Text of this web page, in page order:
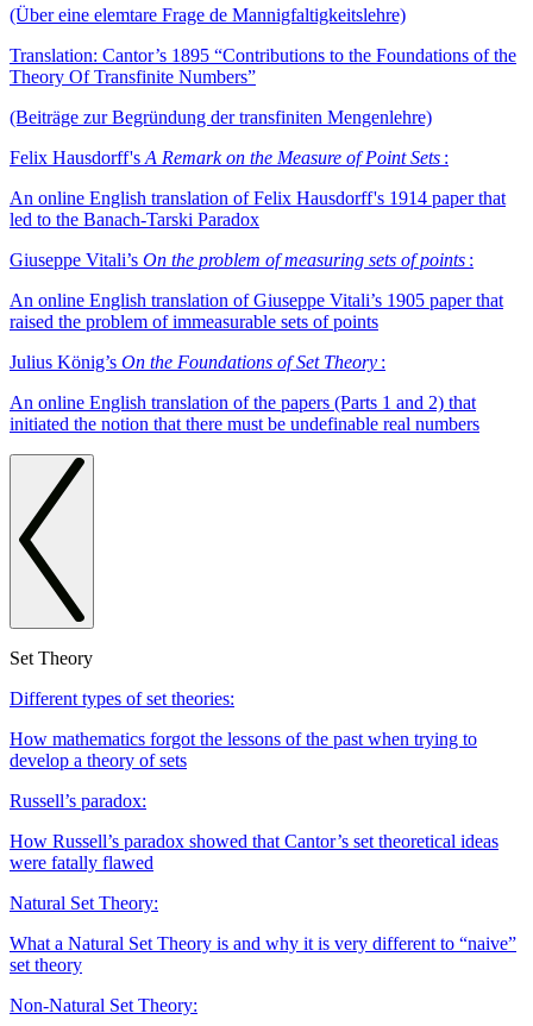
(Über eine elemtare Frage de Mannigfaltigkeitslehre)
Translation: Cantor’s 1895 “Contributions to the Foundations of the
Theory Of Transfinite Numbers”
(Beiträge zur Begründung der transfiniten Mengenlehre)
Felix Hausdorff 's A Remark on the Measure of Point Sets :
An online English translation of Felix Hausdorff 's 1914 paper that
led to the Banach-Tarski Paradox
Giuseppe Vitali’s On the problem of measuring sets of points :
An online English translation of Giuseppe Vitali’s 1905 paper that
raised the problem of immeasurable sets of points
Julius König’s On the Foundations of Set Theory :
An online English translation of the papers (Parts 1 and 2) that
initiated the notion that there must be undefinable real numbers
Set Theory
Different types of set theories:
How mathematics forgot the lessons of the past when trying to
develop a theory of sets
Russell’s paradox:
How Russell’s paradox showed that Cantor’s set theoretical ideas
were fatally flawed
Natural Set Theory:
What a Natural Set Theory is and why it is very different to “naive”
set theory
Non-Natural Set Theory: